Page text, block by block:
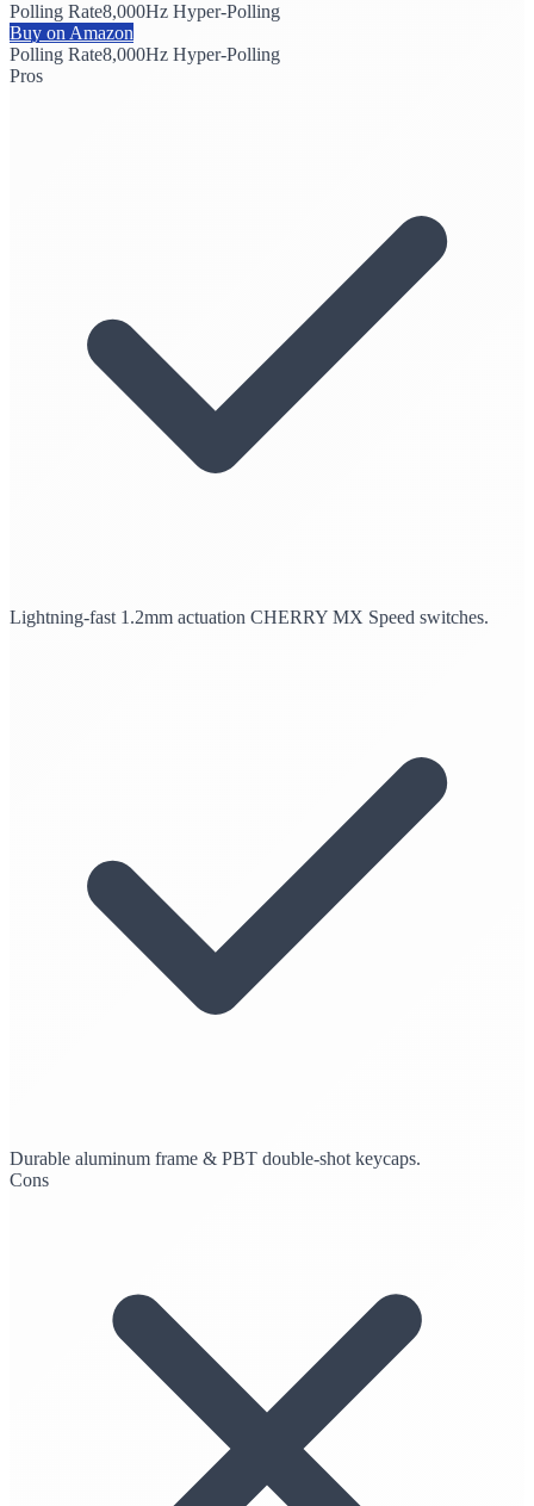
Polling Rate8,000Hz Hyper-Polling
Buy on Amazon
Polling Rate8,000Hz Hyper-Polling
Pros
Lightning-fast 1.2mm actuation CHERRY MX Speed switches.
Durable aluminum frame & PBT double-shot keycaps.
Cons